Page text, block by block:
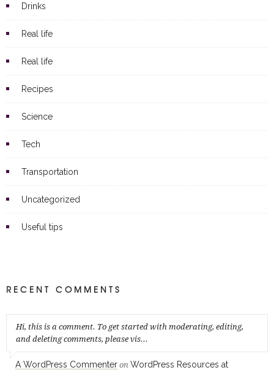
Drinks
Real life
Real life
Recipes
Science
Tech
Transportation
Uncategorized
Useful tips
RECENT COMMENTS
Hi, this is a comment. To get started with moderating, editing,
and deleting comments, please vis...
A WordPress Commenter on WordPress Resources at